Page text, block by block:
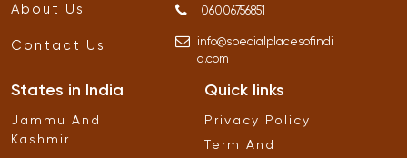
About Us
Contact Us
06006756851
info@specialplacesofindi
a.com
States in India
Jammu And
Kashmir
Quick links
Privacy Policy
Term And